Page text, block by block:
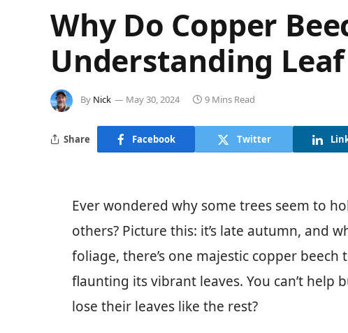
Why Do Copper
Understanding
By Nick May 30, 2024 9 Mins Read
Share Facebook Twitter
Ever wondered why some trees seem to
others? Picture this: it’s late autumn, and
foliage, there’s one majestic copper
flaunting its vibrant leaves. You can’t help
lose their leaves like the rest?